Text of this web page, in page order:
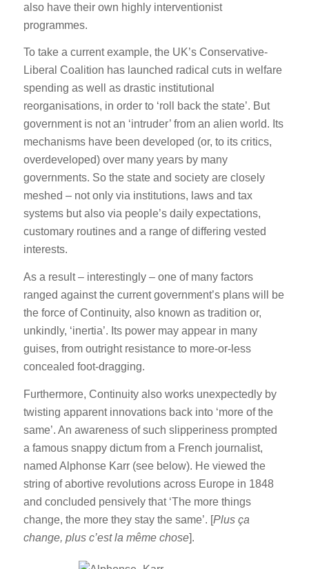
also have their own highly interventionist
programmes.
To take a current example, the UK’s Conservative-
Liberal Coalition has launched radical cuts in welfare
spending as well as drastic institutional
reorganisations, in order to ‘roll back the state’. But
government is not an ‘intruder’ from an alien world. Its
mechanisms have been developed (or, to its critics,
overdeveloped) over many years by many
governments. So the state and society are closely
meshed – not only via institutions, laws and tax
systems but also via people’s daily expectations,
customary routines and a range of differing vested
interests.
As a result – interestingly – one of many factors
ranged against the current government’s plans will be
the force of Continuity, also known as tradition or,
unkindly, ‘inertia’. Its power may appear in many
guises, from outright resistance to more-or-less
concealed foot-dragging.
Furthermore, Continuity also works unexpectedly by
twisting apparent innovations back into ‘more of the
same’. An awareness of such slipperiness prompted
a famous snappy dictum from a French journalist,
named Alphonse Karr (see below). He viewed the
string of abortive revolutions across Europe in 1848
and concluded pensively that ‘The more things
change, the more they stay the same’. [Plus ça
change, plus c’est la même chose].